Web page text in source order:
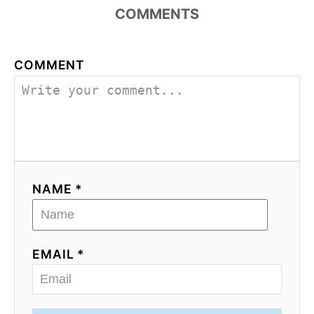
COMMENTS
COMMENT
NAME *
EMAIL *